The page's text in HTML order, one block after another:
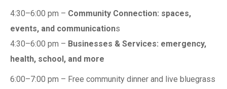
4:30–6:00 pm – Community Connection: spaces,
events, and communications
4:30–6:00 pm – Businesses & Services: emergency,
health, school, and more
6:00–7:00 pm – Free community dinner and live bluegrass